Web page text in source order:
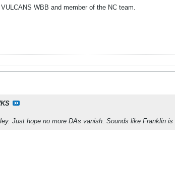
WBB and member of the NC team.
Just hope no more DAs vanish. Sounds like Franklin